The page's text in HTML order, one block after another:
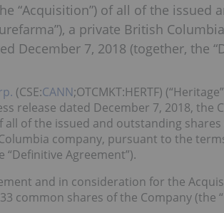
“Acquisition”) of all of the issued
a private British
December 7, 2018 (together, the
(CSE:CANN;OTCMKT:HERTF)
release dated December 7, 2018, the
all of the issued and outstanding
company, pursuant to the
“Definitive Agreement”).
and in consideration for the
common shares of the Company (the